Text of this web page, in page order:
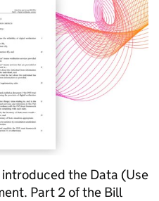
the Data (Use
Part 2 of the Bill